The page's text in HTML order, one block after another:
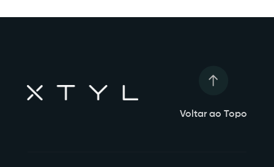
Voltar ao Topo